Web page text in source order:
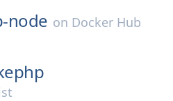
node on Docker Hub